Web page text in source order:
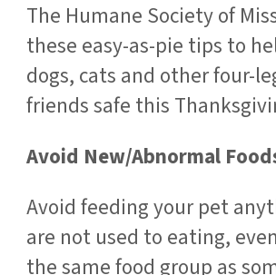
The Humane Society of
these easy-as-pie tips to
dogs, cats and other four-
friends safe this
Avoid New/Abnormal
Avoid feeding your pet
are not used to eating,
the same food group as